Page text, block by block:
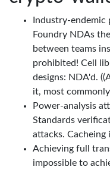
Industry-endemic
Foundry NDAs
between teams
prohibited! Cell
designs: NDA'd.
it, most
Power-analysis
Standards
attacks.
Achieving full
impossible to